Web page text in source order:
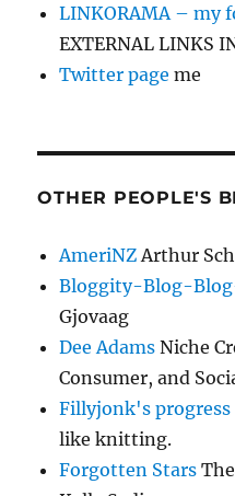
LINKORAMA – my
EXTERNAL LINKS
Twitter page me
OTHER PEOPLE'S
AmeriNZ Arthur
Bloggity-Blog-
Gjovaag
Dee Adams Niche
Consumer, and
Fillyjonk's progress
like knitting.
Forgotten Stars